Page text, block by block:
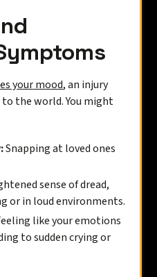
your mood, an injury
to the world. You might
Snapping at loved ones
sense of dread,
or in loud environments.
like your emotions
to sudden crying or